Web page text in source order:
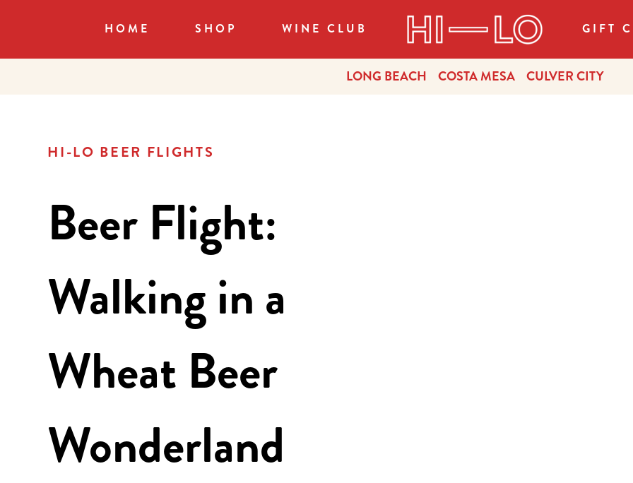
HOME SHOP WINE CLUB GIFT
LONG BEACH COSTA MESA CULVER CITY
HI-LO BEER FLIGHTS
Beer Flight:
Walking in a
Wheat Beer
Wonderland